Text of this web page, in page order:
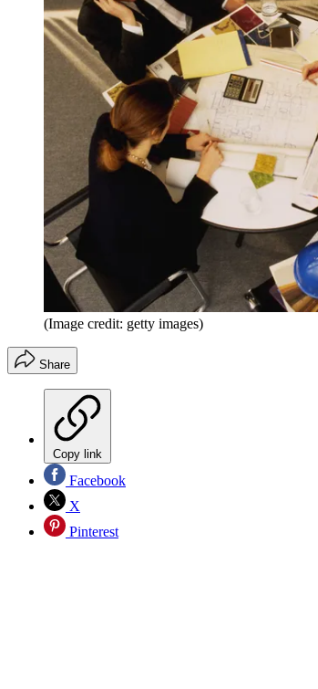
(Image credit: getty images)
Share
Copy link
Facebook
X
Pinterest